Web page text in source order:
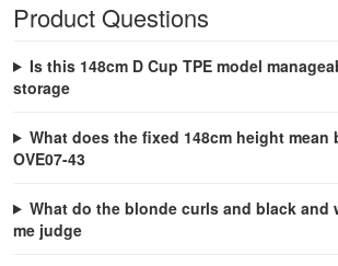
Product Questions
Is this 148cm D Cup TPE model
storage
What does the fixed 148cm height mean
OVE07-43
What do the blonde curls and black and
me judge